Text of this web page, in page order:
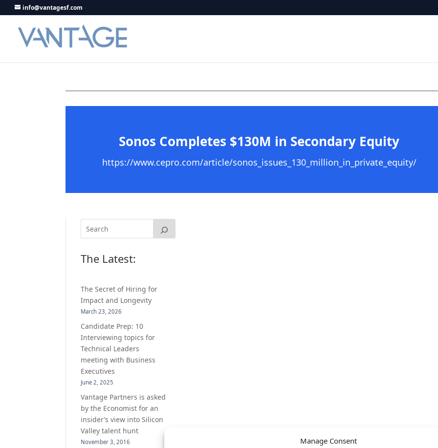
Manage Consent
info@vantagesf.com
Sonos Completes $130M in Secondary Equity
https://www.cepro.com/article/sonos_issues_130_million_in_private_equity/
The Latest:
The Secret of Hiring for
Impact and Longevity
March 23, 2026
Candidate Prep: 10
Interviewing topics for
Technical Leaders
meeting with Business
Executives
June 2, 2025
Vantage Partners is asked
by the Economist for an
insider’s view into Silicon
Valley talent hunt
November 3, 2016